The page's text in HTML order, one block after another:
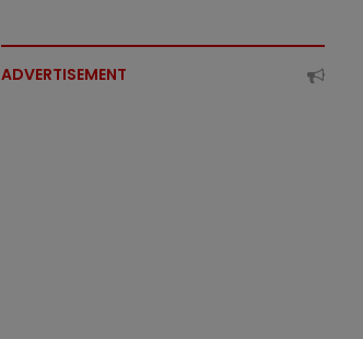
ADVERTISEMENT